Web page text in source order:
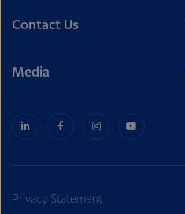
Contact Us
Media
Privacy Statement